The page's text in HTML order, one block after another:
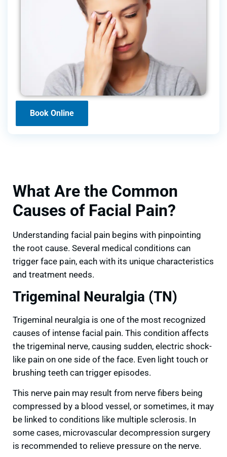
Book Online
What Are the Common
Causes of Facial Pain?
Understanding facial pain begins with pinpointing
the root cause. Several medical conditions can
trigger face pain, each with its unique characteristics
and treatment needs.
Trigeminal Neuralgia (TN)
Trigeminal neuralgia is one of the most recognized
causes of intense facial pain. This condition affects
the trigeminal nerve, causing sudden, electric shock-
like pain on one side of the face. Even light touch or
brushing teeth can trigger episodes.
This nerve pain may result from nerve fibers being
compressed by a blood vessel, or sometimes, it may
be linked to conditions like multiple sclerosis. In
some cases, microvascular decompression surgery
is recommended to relieve pressure on the nerve.